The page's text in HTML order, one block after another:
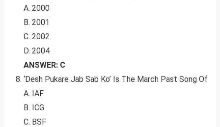
A. 2000
B. 2001
C. 2002
D. 2004
ANSWER: C
‘Desh Pukare Jab Sab Ko’ Is The March Past Song Of
A. IAF
B. ICG
C. BSF